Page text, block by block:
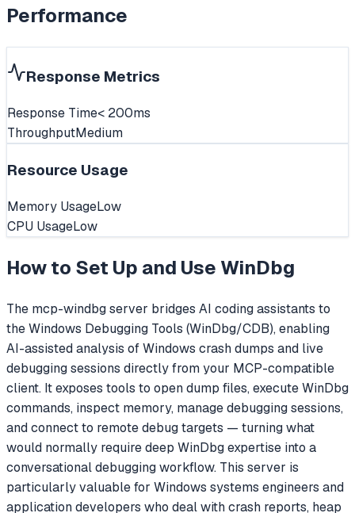
Performance
Response Metrics
Response Time< 200ms
ThroughputMedium
Resource Usage
Memory UsageLow
CPU UsageLow
How to Set Up and Use WinDbg
The mcp-windbg server bridges AI coding assistants to
the Windows Debugging Tools (WinDbg/CDB), enabling
AI-assisted analysis of Windows crash dumps and live
debugging sessions directly from your MCP-compatible
client. It exposes tools to open dump files, execute WinDbg
commands, inspect memory, manage debugging sessions,
and connect to remote debug targets — turning what
would normally require deep WinDbg expertise into a
conversational debugging workflow. This server is
particularly valuable for Windows systems engineers and
application developers who deal with crash reports, heap